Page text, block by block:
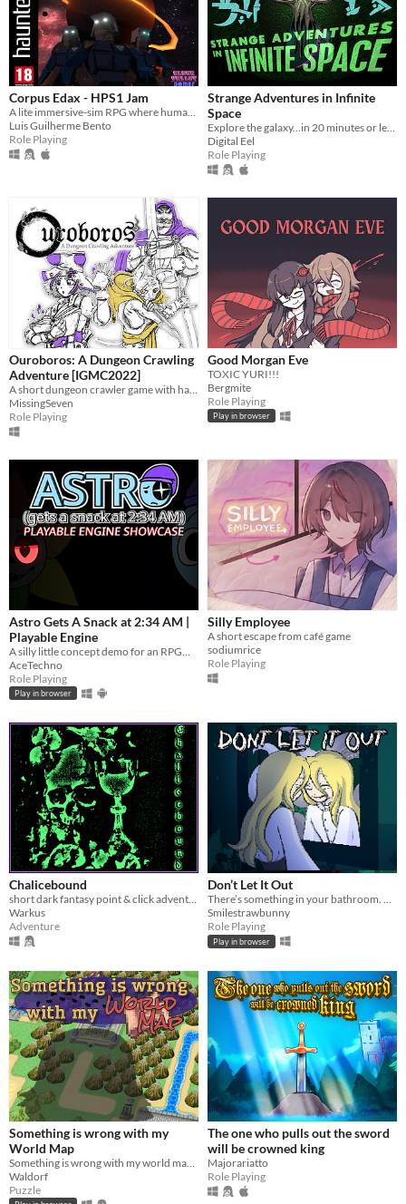
Corpus Edax - HPS1 Jam
Luis Guilherme Bento
Role Playing
Strange Adventures in Infinite
Space
Digital Eel
Role Playing
Ouroboros: A Dungeon Crawling
Adventure [IGMC2022]
MissingSeven
Role Playing
Good Morgan Eve
TOXIC YURI!!!
Bergmite
Role Playing
Play in browser
Astro Gets A Snack at 2:34 AM |
Playable Engine
AceTechno
Role Playing
Play in browser
Silly Employee
A short escape from café game
sodiumrice
Role Playing
Chalicebound
short dark fantasy point & click adventure
Warkus
Adventure
Don’t Let It Out
There’s something in your bathroom. No matter what you do, don’t let it out.
Smilestrawbunny
Role Playing
Play in browser
Something is wrong with my
World Map
Waldorf
Puzzle
The one who pulls out the sword
will be crowned king
Majorariatto
Role Playing